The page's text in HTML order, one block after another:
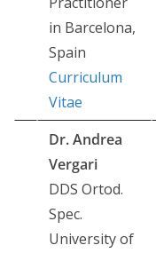
in Barcelona,
Spain
Curriculum
Vitae
Dr. Andrea
Vergari
DDS Ortod.
Spec.
University of